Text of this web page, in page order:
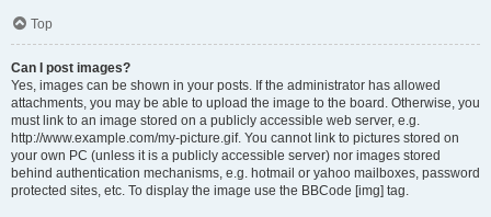
Top
Can I post images?
Yes, images can be shown in your posts. If the administrator has allowed
attachments, you may be able to upload the image to the board. Otherwise, you
must link to an image stored on a publicly accessible web server, e.g.
http://www.example.com/my-picture.gif. You cannot link to pictures stored on
your own PC (unless it is a publicly accessible server) nor images stored
behind authentication mechanisms, e.g. hotmail or yahoo mailboxes, password
protected sites, etc. To display the image use the BBCode [img] tag.